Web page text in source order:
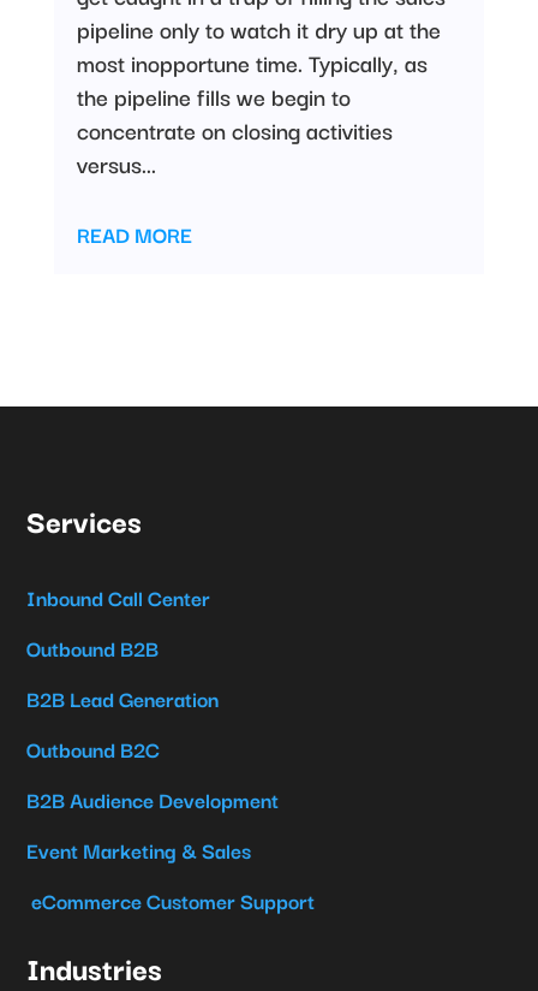
pipeline only to watch it dry up at the
most inopportune time. Typically, as
the pipeline fills we begin to
concentrate on closing activities
versus...
READ MORE
Services
Inbound Call Center
Outbound B2B
B2B Lead Generation
Outbound B2C
B2B Audience Development
Event Marketing & Sales
eCommerce Customer Support
Industries